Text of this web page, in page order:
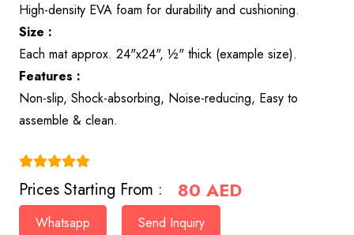
High-density EVA foam for durability and cushioning.
Size :
Each mat approx. 24"x24", ½" thick (example size).
Features :
Non-slip, Shock-absorbing, Noise-reducing, Easy to
assemble & clean.
Prices Starting From : 80AED
Whatsapp Send Inquiry